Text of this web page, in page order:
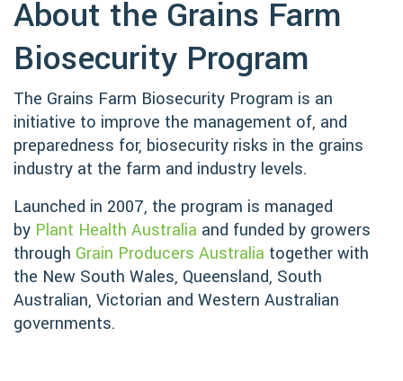
About the Grains Farm
Biosecurity Program
The Grains Farm Biosecurity Program is an
initiative to improve the management of, and
preparedness for, biosecurity risks in the grains
industry at the farm and industry levels.
Launched in 2007, the program is managed
by Plant Health Australia and funded by growers
through Grain Producers Australia together with
the New South Wales, Queensland, South
Australian, Victorian and Western Australian
governments.